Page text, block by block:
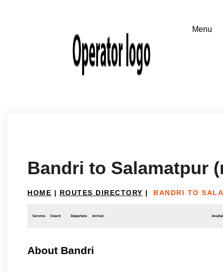
Bandri to Salamatpur
HOME | ROUTES DIRECTORY | BANDRI TO
Service Coach Departure Arrival
About Bandri